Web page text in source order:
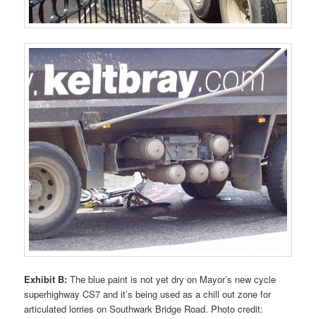
Exhibit B: The blue paint is not yet dry on Mayor’s new cycle
superhighway CS7 and it’s being used as a chill out zone for
articulated lorries on Southwark Bridge Road. Photo credit: